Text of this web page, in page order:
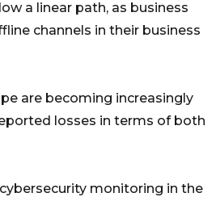
a linear path, as business
channels in their business
are becoming increasingly
losses in terms of both
monitoring in the